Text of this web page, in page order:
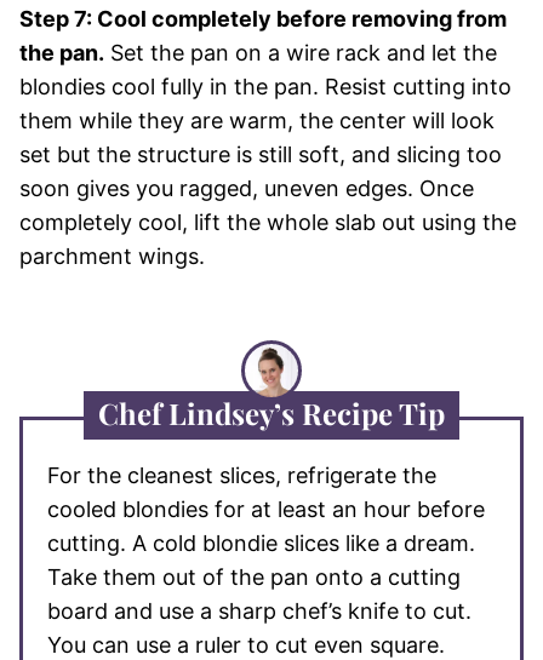
Step 7: Cool completely before removing from
the pan. Set the pan on a wire rack and let the
blondies cool fully in the pan. Resist cutting into
them while they are warm, the center will look
set but the structure is still soft, and slicing too
soon gives you ragged, uneven edges. Once
completely cool, lift the whole slab out using the
parchment wings.
Chef Lindsey’s Recipe Tip
For the cleanest slices, refrigerate the
cooled blondies for at least an hour before
cutting. A cold blondie slices like a dream.
Take them out of the pan onto a cutting
board and use a sharp chef’s knife to cut.
You can use a ruler to cut even square.